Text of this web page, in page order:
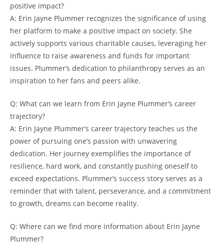
positive impact?
A: Erin Jayne Plummer recognizes the significance of using
her platform to make a positive impact on society. She
actively supports various charitable causes, leveraging her
influence to raise awareness and funds for important
issues. Plummer’s dedication to philanthropy serves as an
inspiration to her fans and peers alike.
Q: What can we learn from Erin Jayne Plummer’s career
trajectory?
A: Erin Jayne Plummer’s career trajectory teaches us the
power of pursuing one’s passion with unwavering
dedication. Her journey exemplifies the importance of
resilience, hard work, and constantly pushing oneself to
exceed expectations. Plummer’s success story serves as a
reminder that with talent, perseverance, and a commitment
to growth, dreams can become reality.
Q: Where can we find more information about Erin Jayne
Plummer?